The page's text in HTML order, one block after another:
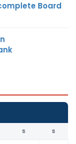
Board
S S